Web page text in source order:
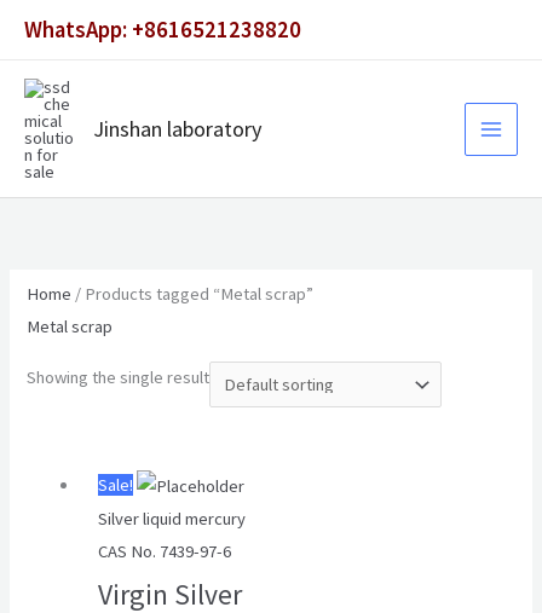
content
WhatsApp: +8616521238820
Jinshan laboratory
Home / Products tagged “Metal scrap”
Metal scrap
Showing the single result
Sale!
Silver liquid mercury
CAS No. 7439-97-6
Virgin Silver
price
was:
$5,500.00.
price
is: